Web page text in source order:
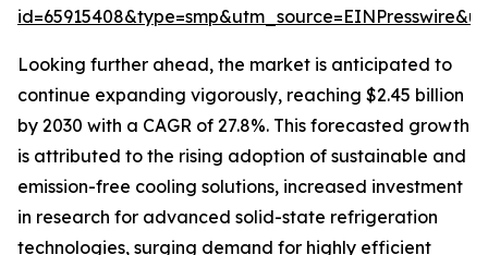
Looking further ahead, the market is anticipated to
continue expanding vigorously, reaching $2.45 billion
by 2030 with a CAGR of 27.8%. This forecasted growth
is attributed to the rising adoption of sustainable and
emission-free cooling solutions, increased investment
in research for advanced solid-state refrigeration
technologies, surging demand for highly efficient